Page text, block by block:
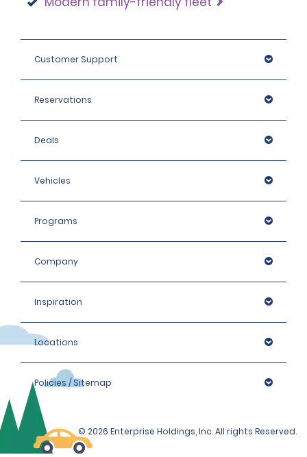
Customer Support
Reservations
Deals
Vehicles
Programs
Company
Inspiration
Locations
Policies / Sitemap
© 2026 Enterprise Holdings, Inc. All rights Reserved.